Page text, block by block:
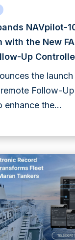
NAVpilot-
with the New
Up
the
Follow-
enhance the...